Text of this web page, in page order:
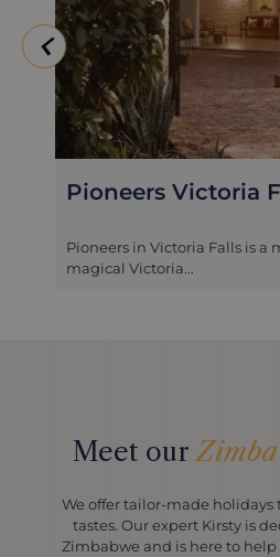
Pioneers Victoria
Pioneers in Victoria Falls is a
magical Victoria...
Meet our
We offer tailor-made holidays
tastes. Our expert Kirsty is
Zimbabwe and is here to